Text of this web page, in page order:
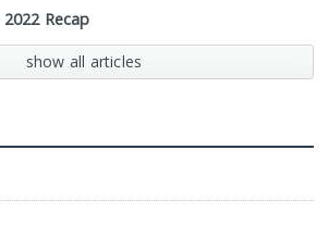
Recap
show all articles